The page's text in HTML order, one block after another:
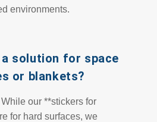
environments.
a solution for space
or blankets?
our **stickers for
for hard surfaces, we